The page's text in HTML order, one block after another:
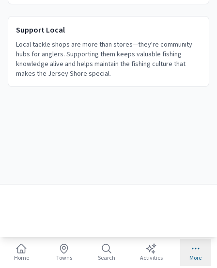
Support Local
Local tackle shops are more than stores—they're community
hubs for anglers. Supporting them keeps valuable fishing
knowledge alive and helps maintain the fishing culture that
makes the Jersey Shore special.
Home Towns Search Activities More